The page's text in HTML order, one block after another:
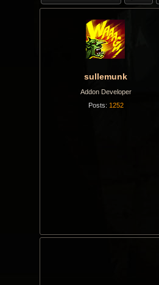
sullemunk
Addon Developer
Posts: 1252